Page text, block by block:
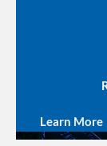
Learn More